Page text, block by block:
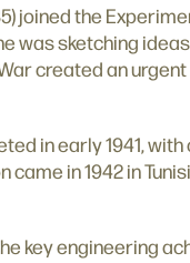
joined the
was sketching
created an
in early 1941,
came in 1942 in
key engineering